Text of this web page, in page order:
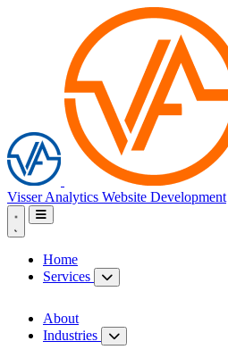
Visser Analytics Website Development
Home
Services
About
Industries